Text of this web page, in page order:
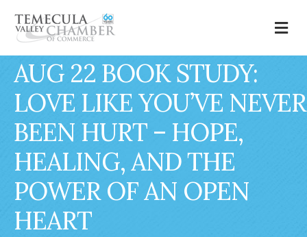
AUG 22 BOOK STUDY:
LOVE LIKE YOU’VE NEVER
BEEN HURT – HOPE,
HEALING, AND THE
POWER OF AN OPEN
HEART